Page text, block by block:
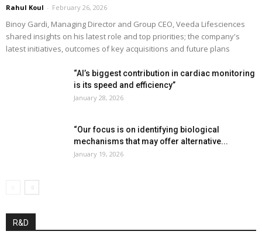
Rahul Koul - February 26, 2026
Binoy Gardi, Managing Director and Group CEO, Veeda Lifesciences
shared insights on his latest role and top priorities; the company's
latest initiatives, outcomes of key acquisitions and future plans
“AI’s biggest contribution in cardiac monitoring
is its speed and efficiency”
January 28, 2026
“Our focus is on identifying biological
mechanisms that may offer alternative...
January 19, 2026
R&D